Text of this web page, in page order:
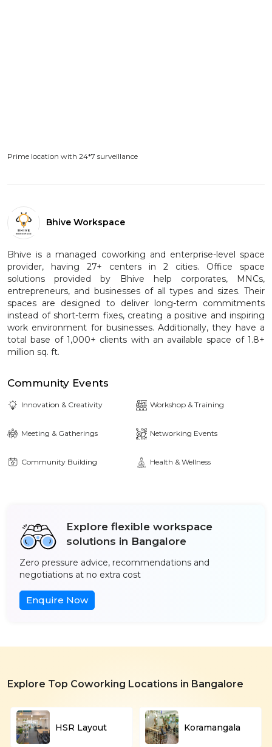
Prime location with 24*7 surveillance
Bhive Workspace
Bhive is a managed coworking and enterprise-level space
provider, having 27+ centers in 2 cities. Office space
solutions provided by Bhive help corporates, MNCs,
entrepreneurs, and businesses of all types and sizes. Their
spaces are designed to deliver long-term commitments
instead of short-term fixes, creating a positive and inspiring
work environment for businesses. Additionally, they have a
total base of 1,000+ clients with an available space of 1.8+
million sq. ft.
Community Events
Innovation & Creativity Workshop & Training
Meeting & Gatherings Networking Events
Community Building Health & Wellness
Explore flexible workspace
solutions in Bangalore
Zero pressure advice, recommendations and
negotiations at no extra cost
Enquire Now
Explore Top Coworking Locations in Bangalore
HSR Layout Koramangala